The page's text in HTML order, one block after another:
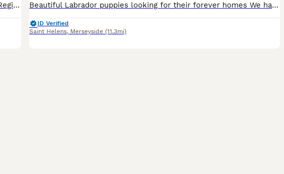
* Ready to go - 3 Available * Here, We have the Stunning KC Registered Fox Red Labs from Fiorella Fantastica. Excellent FTCH and health tested lines. Mum is excellent in the field and as a family pet/companion. She's has a fantastic temperament, biddable and soft natured but full of character and confidence. It really isn't an opportunity to miss. Puppies are currentl Beautiful Labrador puppies looking for their forever homes We have a lovely litter of Labrador puppies mother is our family pet and has done an amazing job of looking after her babies all puppies are doing really well and have been well socialized within our family home Mum has an amazing temperament and is very loving Dad is a KC registered Labrador is amazing and has a
ID Verified
Saint Helens, Merseyside (11.3mi)